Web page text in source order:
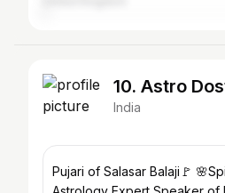
10. Astro
India
Pujari of Salasar Balaji🚩